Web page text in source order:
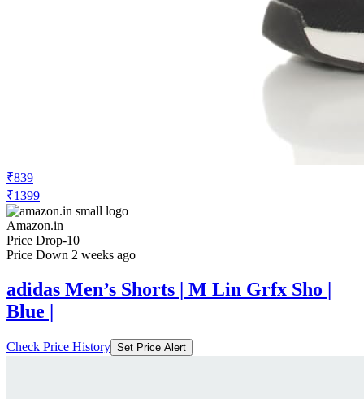
₹839
₹1399
Amazon.in
Price Drop-10
Price Down 2 weeks ago
adidas Men’s Shorts | M Lin Grfx Sho |
Blue |
Check Price History Set Price Alert